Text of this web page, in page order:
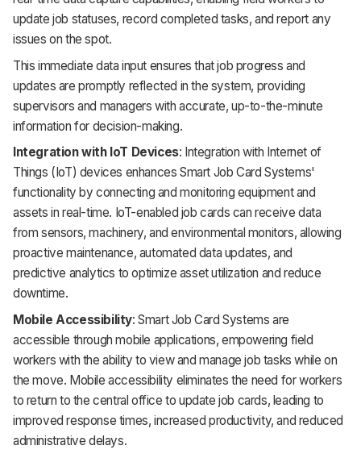
update job statuses, record completed tasks, and report any
issues on the spot.
This immediate data input ensures that job progress and
updates are promptly reflected in the system, providing
supervisors and managers with accurate, up-to-the-minute
information for decision-making.
Integration with IoT Devices: Integration with Internet of
Things (IoT) devices enhances Smart Job Card Systems'
functionality by connecting and monitoring equipment and
assets in real-time. IoT-enabled job cards can receive data
from sensors, machinery, and environmental monitors, allowing
proactive maintenance, automated data updates, and
predictive analytics to optimize asset utilization and reduce
downtime.
Mobile Accessibility: Smart Job Card Systems are
accessible through mobile applications, empowering field
workers with the ability to view and manage job tasks while on
the move. Mobile accessibility eliminates the need for workers
to return to the central office to update job cards, leading to
improved response times, increased productivity, and reduced
administrative delays.